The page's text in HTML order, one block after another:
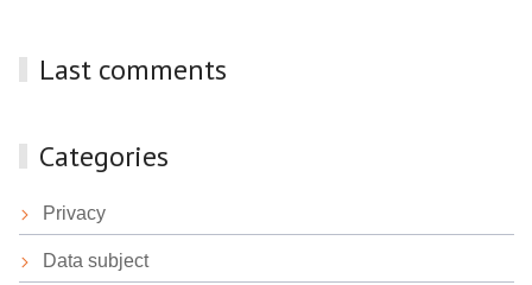
Last comments
Categories
Privacy
Data subject